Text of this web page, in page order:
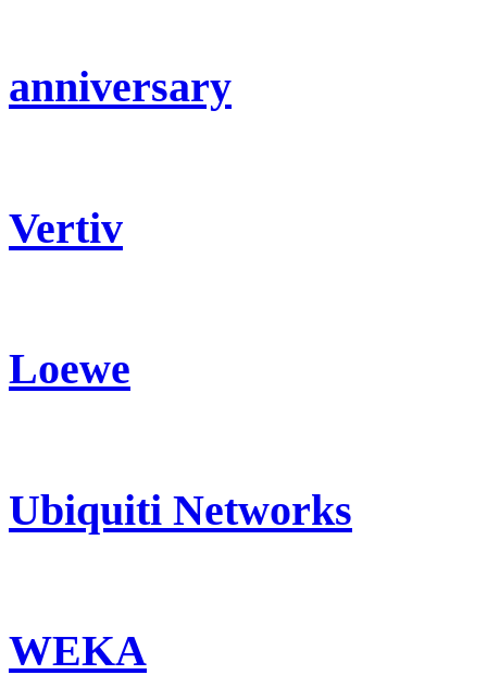
anniversary
Vertiv
Loewe
Ubiquiti Networks
WEKA